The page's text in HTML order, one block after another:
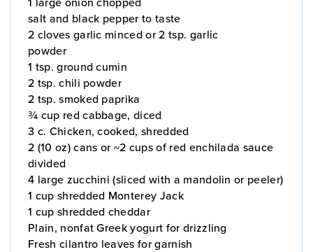
salt and black pepper to taste
2 cloves garlic minced or 2 tsp. garlic
powder
1 tsp. ground cumin
2 tsp. chili powder
2 tsp. smoked paprika
¾ cup red cabbage, diced
3 c. Chicken, cooked, shredded
2 (10 oz) cans or ~2 cups of red enchilada sauce
divided
4 large zucchini (sliced with a mandolin or peeler)
1 cup shredded Monterey Jack
1 cup shredded cheddar
Plain, nonfat Greek yogurt for drizzling
Fresh cilantro leaves for garnish